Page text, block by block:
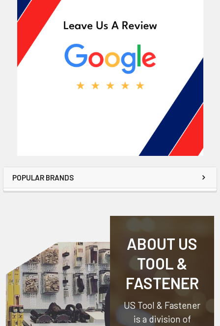
POPULAR BRANDS
ABOUT US
TOOL &
FASTENER
US Tool & Fastener
is a division of